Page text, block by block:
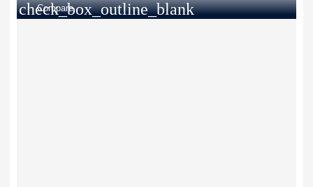
check_box_outline_blank
Compare